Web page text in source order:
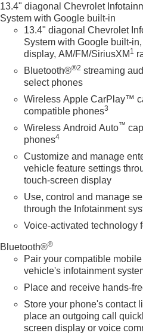
13.4" diagonal Chevrolet
System with Google built-in
13.4" diagonal Chevrolet
System with Google built-
display, AM/FM/SiriusXM 1
Bluetooth®®2 streaming
select phones
Wireless Apple CarPlay™
compatible phones3
Wireless Android Auto™
phones4
Customize and manage
vehicle feature settings
touch-screen display
Use, control and manage
through the Infotainment
Voice-activated technology
Bluetooth®®
Pair your compatible
vehicle's infotainment
Place and receive hands-
Store your phone's contact
place an outgoing call
screen display or voice